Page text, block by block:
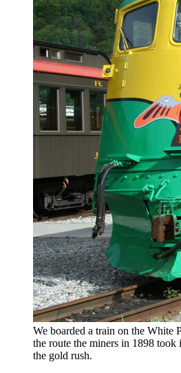
We boarded a train on the White
the route the miners in 1898 took
the gold rush.